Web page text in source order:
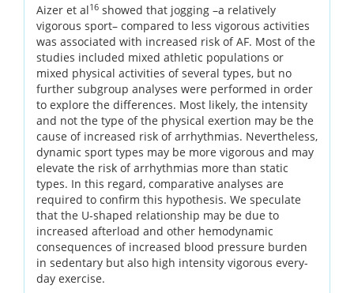
Aizer et al16 showed that jogging –a relatively
vigorous sport– compared to less vigorous activities
was associated with increased risk of AF. Most of the
studies included mixed athletic populations or
mixed physical activities of several types, but no
further subgroup analyses were performed in order
to explore the differences. Most likely, the intensity
and not the type of the physical exertion may be the
cause of increased risk of arrhythmias. Nevertheless,
dynamic sport types may be more vigorous and may
elevate the risk of arrhythmias more than static
types. In this regard, comparative analyses are
required to confirm this hypothesis. We speculate
that the U-shaped relationship may be due to
increased afterload and other hemodynamic
consequences of increased blood pressure burden
in sedentary but also high intensity vigorous every-
day exercise.